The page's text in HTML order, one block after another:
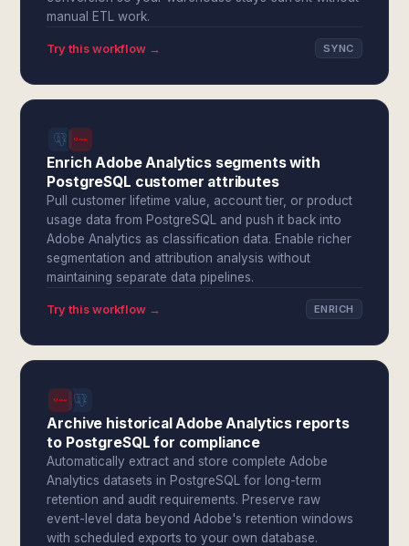
manual ETL work.
Try this workflow → SYNC
Enrich Adobe Analytics segments with
PostgreSQL customer attributes
Pull customer lifetime value, account tier, or product
usage data from PostgreSQL and push it back into
Adobe Analytics as classification data. Enable richer
segmentation and attribution analysis without
maintaining separate data pipelines.
Try this workflow → ENRICH
Archive historical Adobe Analytics reports
to PostgreSQL for compliance
Automatically extract and store complete Adobe
Analytics datasets in PostgreSQL for long-term
retention and audit requirements. Preserve raw
event-level data beyond Adobe's retention windows
with scheduled exports to your own database.